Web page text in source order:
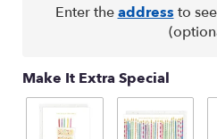
Enter theaddress to
Make It Extra Special